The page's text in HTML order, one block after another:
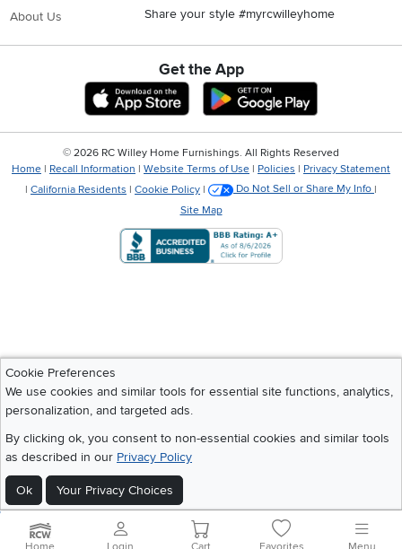
About Us Share your style #myrcwilleyhome
Get the App
Download IOS RC Willey App
Cookie Preferences
We use cookies and similar tools for essential site functions, analytics,
personalization, and targeted ads.
By clicking ok, you consent to non-essential cookies and similar tools
as described in our Privacy Policy
Ok Your Privacy Choices
© 2026 RC Willey Home Furnishings. All Rights Reserved
Home | Recall Information | Website Terms of Use | Policies | Privacy Statement
| California Residents | Cookie Policy | Do Not Sell or Share My Info |
Site Map